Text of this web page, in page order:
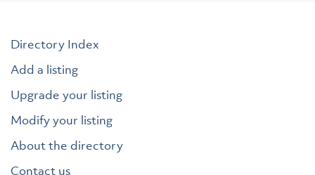
Directory Index
Add a listing
Upgrade your listing
Modify your listing
About the directory
Contact us